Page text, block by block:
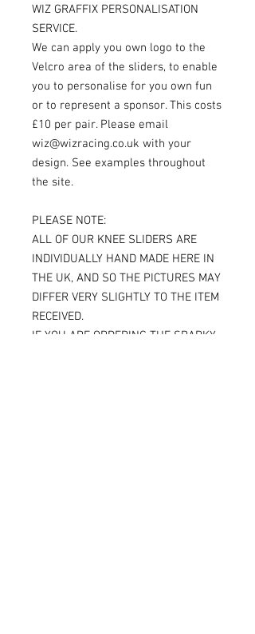
WIZ GRAFFIX PERSONALISATION
SERVICE.
We can apply you own logo to the
Velcro area of the sliders, to enable
you to personalise for you own fun
or to represent a sponsor. This costs
£10 per pair. Please email
wiz@wizracing.co.uk with your
design. See examples throughout
the site.
PLEASE NOTE:
ALL OF OUR KNEE SLIDERS ARE
INDIVIDUALLY HAND MADE HERE IN
THE UK, AND SO THE PICTURES MAY
DIFFER VERY SLIGHTLY TO THE ITEM
RECEIVED.
IF YOU ARE ORDERING THE SPARKY